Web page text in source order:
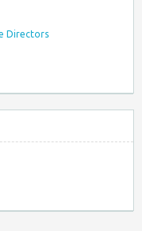
Directors